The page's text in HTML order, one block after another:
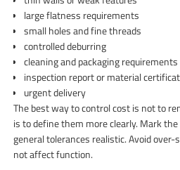
large flatness requirements
small holes and fine threads
controlled deburring
cleaning and packaging requirements
inspection report or material
urgent delivery
The best way to control cost is not to
is to define them more clearly. Mark
general tolerances realistic. Avoid
not affect function.